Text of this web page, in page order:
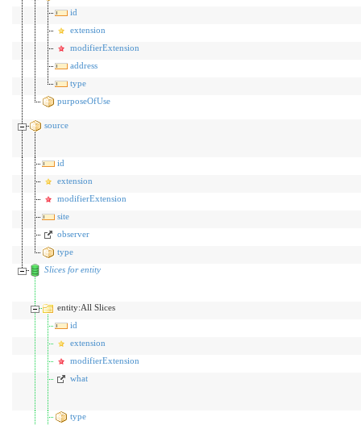
id
extension
modifierExtension
address
type
purposeOfUse
source
id
extension
modifierExtension
site
observer
type
Slices for entity
entity:All Slices
id
extension
modifierExtension
what
type